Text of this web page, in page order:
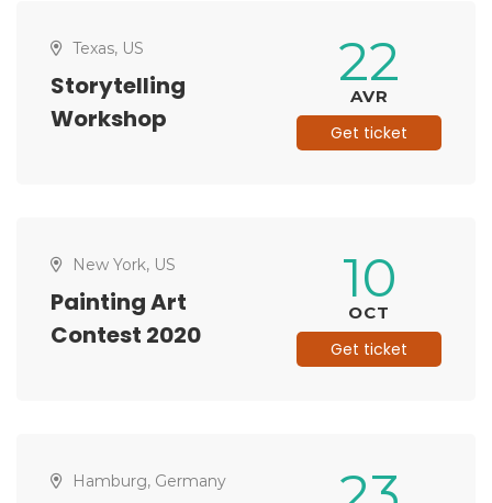
Texas, US
Storytelling
Workshop
22
AVR
Get ticket
New York, US
Painting Art
Contest 2020
10
OCT
Get ticket
Hamburg, Germany